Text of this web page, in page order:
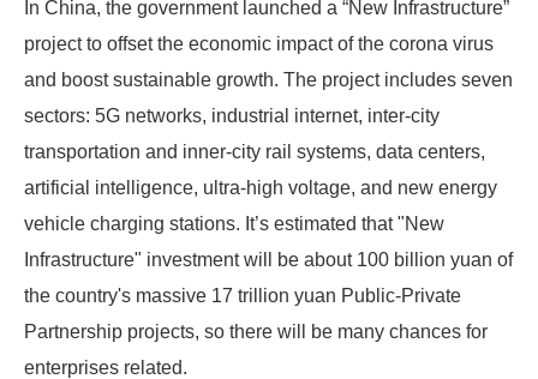
In China, the government launched a “New Infrastructure”
project to offset the economic impact of the corona virus
and boost sustainable growth. The project includes seven
sectors: 5G networks, industrial internet, inter-city
transportation and inner-city rail systems, data centers,
artificial intelligence, ultra-high voltage, and new energy
vehicle charging stations. It’s estimated that "New
Infrastructure" investment will be about 100 billion yuan of
the country's massive 17 trillion yuan Public-Private
Partnership projects, so there will be many chances for
enterprises related.